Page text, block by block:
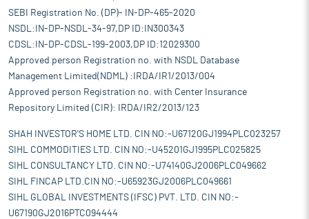
SEBI Registration No. (DP)- IN-DP-465-2020
NSDL:IN-DP-NSDL-34-97,DP ID:IN300343
CDSL:IN-DP-CDSL-199-2003,DP ID:12029300
Approved person Registration no. with NSDL Database
Management Limited(NDML) :IRDA/IR1/2013/004
Approved person Registration no. with Center Insurance
Repository Limited (CIR): IRDA/IR2/2013/123
SHAH INVESTOR'S HOME LTD. CIN NO:-U67120GJ1994PLC023257
SIHL COMMODITIES LTD. CIN NO:-U45201GJ1995PLC025825
SIHL CONSULTANCY LTD. CIN NO:-U74140GJ2006PLC049662
SIHL FINCAP LTD.CIN NO:-U65923GJ2006PLC049661
SIHL GLOBAL INVESTMENTS (IFSC) PVT. LTD. CIN NO:-
U67190GJ2016PTC094444